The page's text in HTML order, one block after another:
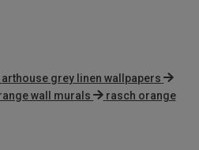
arthouse grey linen wallpapers
wall murals
rasch orange